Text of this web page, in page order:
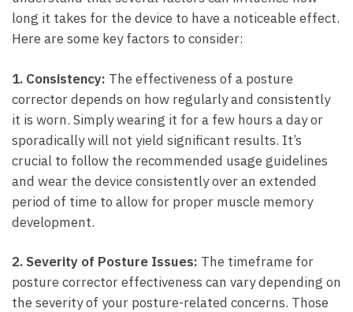
long it takes⁣ for the device to have ‍a noticeable ⁤effect.
Here are some key factors to consider:
1.‌ Consistency: The effectiveness of a ⁣posture
corrector depends on​ how regularly and consistently
it is ⁢worn. Simply wearing it for a few⁣ hours a day or⁤
sporadically will not yield significant results. It’s⁤
crucial to follow the recommended usage guidelines
and wear the device consistently over⁣ an extended
period‍ of time to allow for proper ​muscle memory
development.
2. Severity of Posture Issues: The timeframe for
posture corrector effectiveness can vary depending⁣ on
the severity⁣ of your posture-related concerns. Those